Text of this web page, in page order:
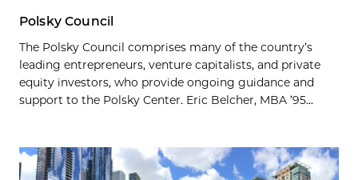
Polsky Council
The Polsky Council comprises many of the country’s
leading entrepreneurs, venture capitalists, and private
equity investors, who provide ongoing guidance and
support to the Polsky Center. Eric Belcher, MBA ’95...